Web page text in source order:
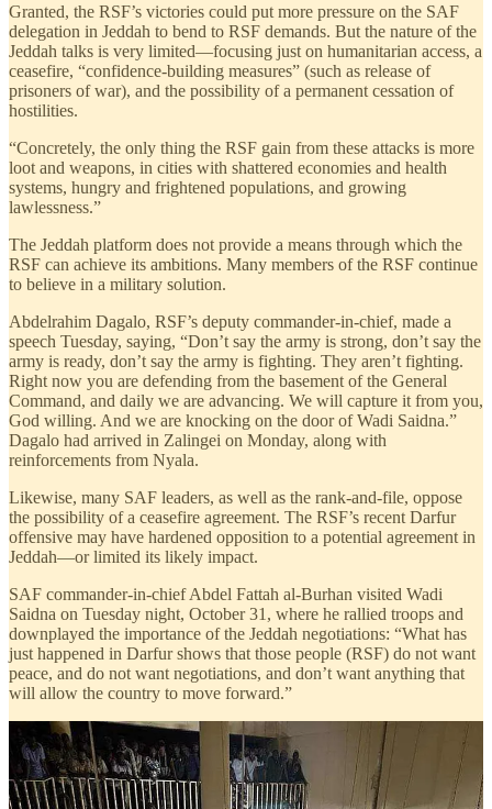
Granted, the RSF’s victories could put more pressure on the SAF
delegation in Jeddah to bend to RSF demands. But the nature of the
Jeddah talks is very limited—focusing just on humanitarian access, a
ceasefire, “confidence-building measures” (such as release of
prisoners of war), and the possibility of a permanent cessation of
hostilities.
“Concretely, the only thing the RSF gain from these attacks is more
loot and weapons, in cities with shattered economies and health
systems, hungry and frightened populations, and growing
lawlessness.”
The Jeddah platform does not provide a means through which the
RSF can achieve its ambitions. Many members of the RSF continue
to believe in a military solution.
Abdelrahim Dagalo, RSF’s deputy commander-in-chief, made a
speech Tuesday, saying, “Don’t say the army is strong, don’t say the
army is ready, don’t say the army is fighting. They aren’t fighting.
Right now you are defending from the basement of the General
Command, and daily we are advancing. We will capture it from you,
God willing. And we are knocking on the door of Wadi Saidna.”
Dagalo had arrived in Zalingei on Monday, along with
reinforcements from Nyala.
Likewise, many SAF leaders, as well as the rank-and-file, oppose
the possibility of a ceasefire agreement. The RSF’s recent Darfur
offensive may have hardened opposition to a potential agreement in
Jeddah—or limited its likely impact.
SAF commander-in-chief Abdel Fattah al-Burhan visited Wadi
Saidna on Tuesday night, October 31, where he rallied troops and
downplayed the importance of the Jeddah negotiations: “What has
just happened in Darfur shows that those people (RSF) do not want
peace, and do not want negotiations, and don’t want anything that
will allow the country to move forward.”